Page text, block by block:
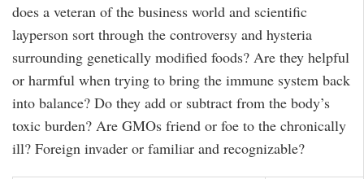
does a veteran of the business world and scientific
layperson sort through the controversy and hysteria
surrounding genetically modified foods? Are they helpful
or harmful when trying to bring the immune system back
into balance? Do they add or subtract from the body’s
toxic burden? Are GMOs friend or foe to the chronically
ill? Foreign invader or familiar and recognizable?